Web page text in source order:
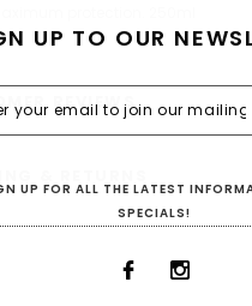
REVIEWS
protection. 250ml
UP TO OUR
UP FOR ALL THE LATEST
SPECIALS!